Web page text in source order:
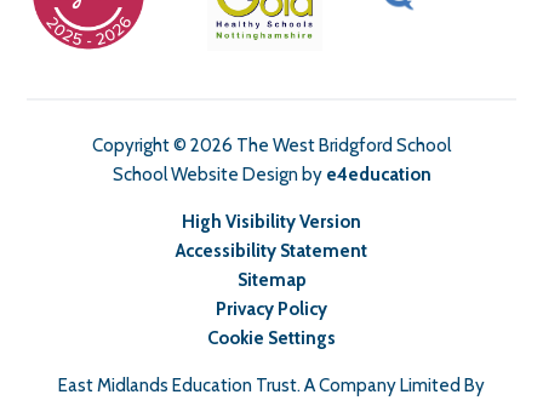
Copyright © 2026 The West Bridgford School
School Website Design by e4education
High Visibility Version
Accessibility Statement
Sitemap
Privacy Policy
Cookie Settings
East Midlands Education Trust. A Company Limited By